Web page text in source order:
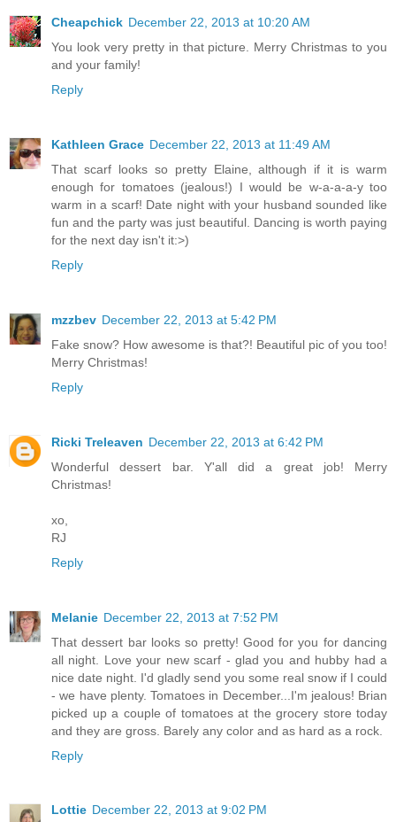
Cheapchick December 22, 2013 at 10:20 AM
You look very pretty in that picture. Merry Christmas to you
and your family!
Reply
Kathleen Grace December 22, 2013 at 11:49 AM
That scarf looks so pretty Elaine, although if it is warm
enough for tomatoes (jealous!) I would be w-a-a-a-y too
warm in a scarf! Date night with your husband sounded like
fun and the party was just beautiful. Dancing is worth paying
for the next day isn't it:>)
Reply
mzzbev December 22, 2013 at 5:42 PM
Fake snow? How awesome is that?! Beautiful pic of you too!
Merry Christmas!
Reply
Ricki Treleaven December 22, 2013 at 6:42 PM
Wonderful dessert bar. Y'all did a great job! Merry
Christmas!
xo,
RJ
Reply
Melanie December 22, 2013 at 7:52 PM
That dessert bar looks so pretty! Good for you for dancing
all night. Love your new scarf - glad you and hubby had a
nice date night. I'd gladly send you some real snow if I could
- we have plenty. Tomatoes in December...I'm jealous! Brian
picked up a couple of tomatoes at the grocery store today
and they are gross. Barely any color and as hard as a rock.
Reply
Lottie December 22, 2013 at 9:02 PM